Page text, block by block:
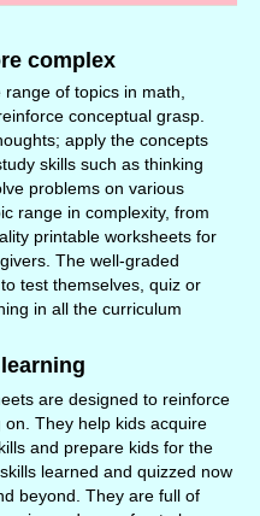
complex
of topics in math,
conceptual grasp.
apply the concepts
skills such as thinking
problems on various
range in complexity, from
printable worksheets for
The well-graded
test themselves, quiz or
in all the curriculum
are designed to reinforce
They help kids acquire
and prepare kids for the
learned and quizzed now
beyond. They are full of